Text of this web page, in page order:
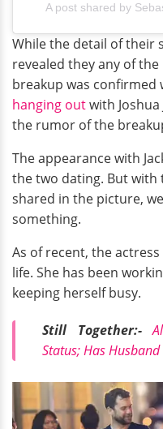
A post shared by
While the detail of their
revealed they any of
breakup was confirmed
hanging outwith
the rumor of the
The appearance with
the two dating. But with
shared in the picture,
something.
As of recent, the
life. She has been
keeping herself busy.
Still Together:-
Status; Has